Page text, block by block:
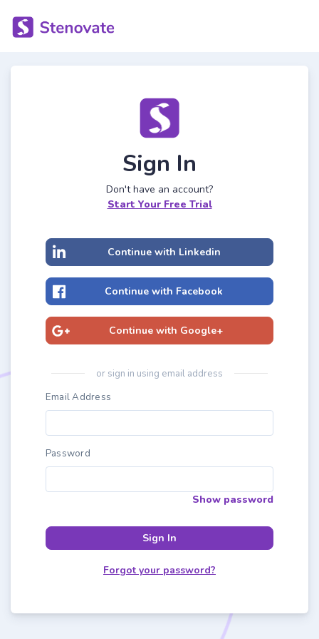
Sign In
Don't have an account?
Start Your Free Trial
Continue with Linkedin
Continue with Facebook
Continue with Google+
or sign in using email address
Email Address
Password
Show password
Sign In
Forgot your password?